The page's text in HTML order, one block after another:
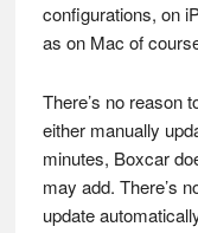
configurations, on
as on Mac of
There’s no reason
either manually
minutes, Boxcar
may add. There’s
update